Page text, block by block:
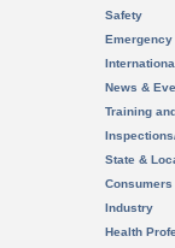
Safety
News &
Training
State &
Consumers
Industry
Health